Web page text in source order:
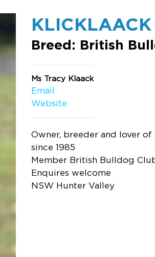
KLICKLAACK
Breed: British
Ms Tracy Klaack
Email
Website
Owner, breeder and lover
since 1985
Member British Bulldog
Enquires welcome
NSW Hunter Valley